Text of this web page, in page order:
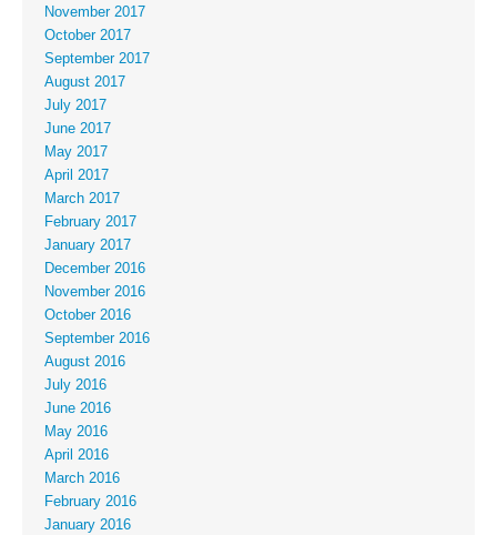
November 2017
October 2017
September 2017
August 2017
July 2017
June 2017
May 2017
April 2017
March 2017
February 2017
January 2017
December 2016
November 2016
October 2016
September 2016
August 2016
July 2016
June 2016
May 2016
April 2016
March 2016
February 2016
January 2016